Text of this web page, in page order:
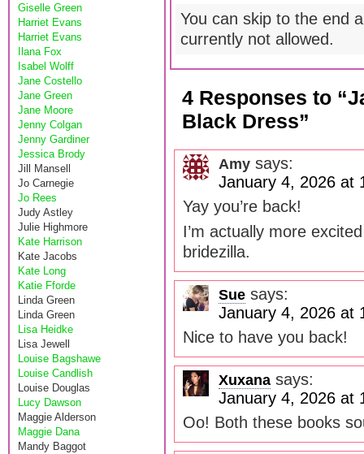
Giselle Green
Harriet Evans
Harriet Evans
Ilana Fox
Isabel Wolff
Jane Costello
Jane Green
Jane Moore
Jenny Colgan
Jenny Gardiner
Jessica Brody
Jill Mansell
Jo Carnegie
Jo Rees
Judy Astley
Julie Highmore
Kate Harrison
Kate Jacobs
Kate Long
Katie Fforde
Linda Green
Linda Green
Lisa Heidke
Lisa Jewell
Louise Bagshawe
Louise Candlish
Louise Douglas
Lucy Dawson
Maggie Alderson
Maggie Dana
Mandy Baggot
You can skip to the end
currently not allowed.
4 Responses to
Black Dress”
Amy says:
January 4, 2026 at
Yay you’re back!
I’m actually more
bridezilla.
Sue says:
January 4, 2026 at
Nice to have you back!
Xuxana says:
January 4, 2026 at
Oo! Both these books